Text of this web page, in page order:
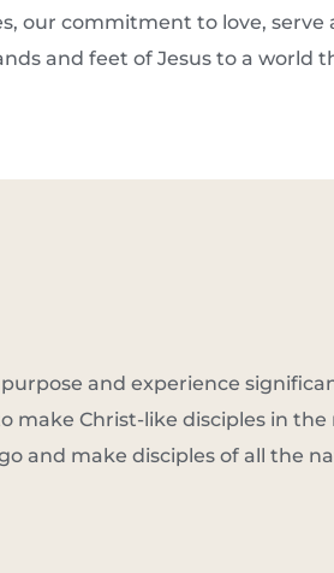
our commitment to love,
and feet of Jesus to a
and experience
make Christ-like disciples in
and make disciples of all